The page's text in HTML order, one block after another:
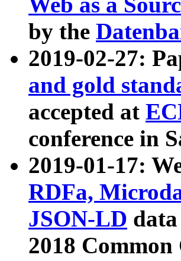
by the
2019-02-27:
and gold
accepted at
conference in
2019-01-17:
RDFa,
JSON-LD
2018